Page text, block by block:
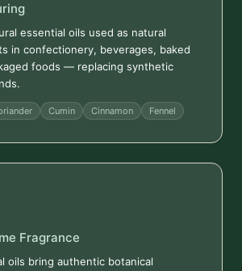
essential oils used as natural
in confectionery, beverages, baked
foods — replacing synthetic
Cumin Cinnamon Fennel
Fragrance
oils bring authentic botanical